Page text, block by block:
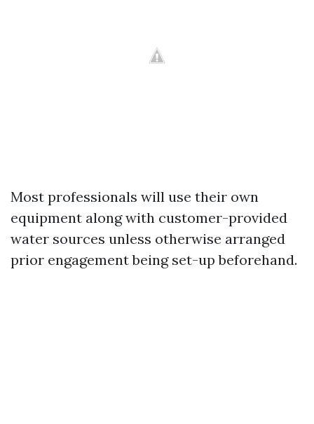
Most professionals will use their own
equipment along with customer-provided
water sources unless otherwise arranged
prior engagement being set-up beforehand.